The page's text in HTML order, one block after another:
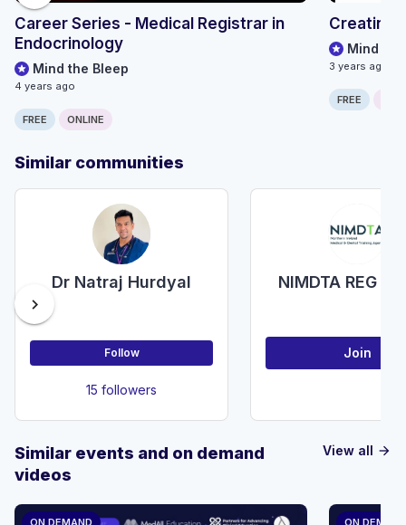
Career Series - Medical Registrar in
Endocrinology
Mind the Bleep
4 years ago
FREE ONLINE
Creating
Mind the
3 years ago
FREE
Similar communities
Dr Natraj Hurdyal
Follow
15 followers
NIMDTA REG
Join
chevron_right
View all arrow_forward
Similar events and on demand
videos
ON DEMAND ON DEMAND